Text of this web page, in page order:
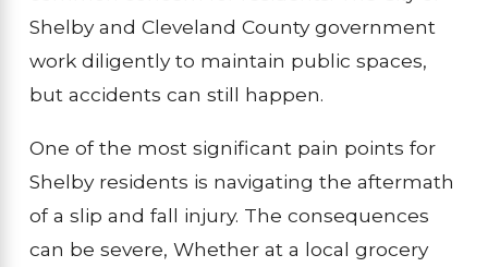
Shelby and Cleveland County government
work diligently to maintain public spaces,
but accidents can still happen.
One of the most significant pain points for
Shelby residents is navigating the aftermath
of a slip and fall injury. The consequences
can be severe, Whether at a local grocery